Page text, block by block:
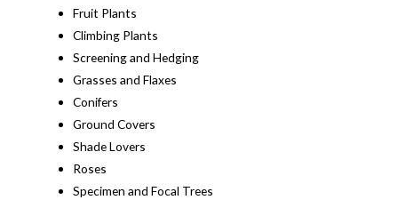
Fruit Plants
Climbing Plants
Screening and Hedging
Grasses and Flaxes
Conifers
Ground Covers
Shade Lovers
Roses
Specimen and Focal Trees